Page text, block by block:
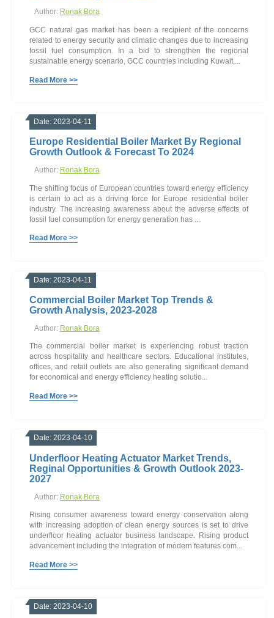
Author: Ronak Bora
GCC natural gas market has been a recipient of the concerns
related to energy security and climatic changes due to increasing
fossil fuel consumption. In a bid to strengthen the regional
sustainable energy scenario, GCC countries including Kuwait,...
Read More >>
Date: 2023-04-11
Europe Residential Boiler Market By Regional
Growth Outlook & Forecast To 2024
Author: Ronak Bora
The shifting focus of European countries toward energy efficiency
is certain to act as a driving force for Europe residential boiler
industry. The increasing awareness about the adverse effects of
fossil fuel consumption for energy generation has ...
Read More >>
Date: 2023-04-11
Commercial Boiler Market Top Trends &
Growth Analysis, 2023-2028
Author: Ronak Bora
The commercial boiler market is experiencing robust traction
across hospitality and healthcare sectors. Educational institutes,
offices, and retail outlets are also generating significant demand
for economical and energy efficiency heating solutio...
Read More >>
Date: 2023-04-10
Underfloor Heating Actuator Market Trends,
Reginal Opportunities & Growth Outlook 2023-
2027
Author: Ronak Bora
Rising consumer awareness toward energy conservation along
with increasing adoption of clean energy sources is set to drive
underfloor heating actuator business landscape. Rising product
advancement including the integration of modern features com...
Read More >>
Date: 2023-04-10